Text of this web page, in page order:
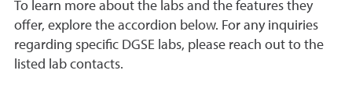
To learn more about the labs and the features they
offer, explore the accordion below. For any inquiries
regarding specific DGSE labs, please reach out to the
listed lab contacts.